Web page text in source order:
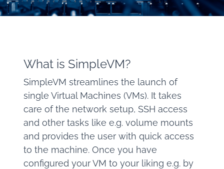
What is SimpleVM?
SimpleVM streamlines the launch of
single Virtual Machines (VMs). It takes
care of the network setup, SSH access
and other tasks like e.g. volume mounts
and provides the user with quick access
to the machine. Once you have
configured your VM to your liking e.g. by